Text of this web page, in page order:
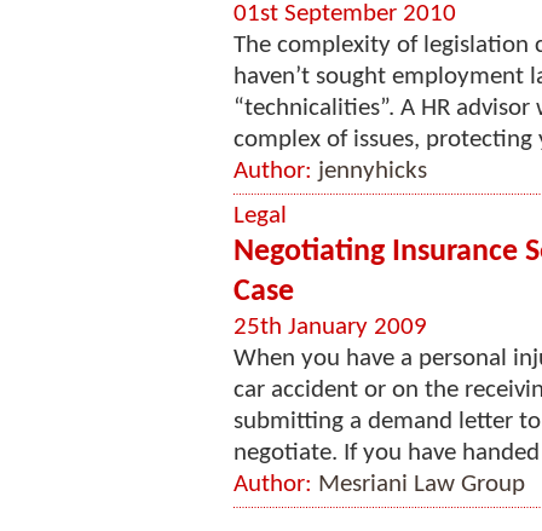
01st September 2010
The complexity of legislation
haven’t sought employment
“technicalities”. A HR
complex of issues,
Author: jennyhicks
Legal
Negotiating Insurance
Case
25th January 2009
When you have a personal
car accident or on the
submitting a demand letter
negotiate. If you have
Author: Mesriani Law Group